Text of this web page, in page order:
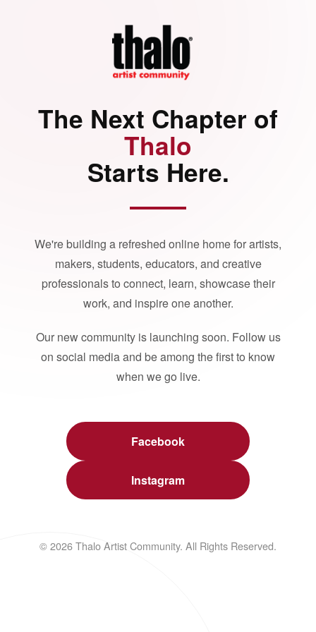
The Next Chapter of
Thalo
Starts Here.
We're building a refreshed online home for artists,
makers, students, educators, and creative
professionals to connect, learn, showcase their
work, and inspire one another.
Our new community is launching soon. Follow us
on social media and be among the first to know
when we go live.
Facebook
Instagram
© 2026 Thalo Artist Community. All Rights Reserved.